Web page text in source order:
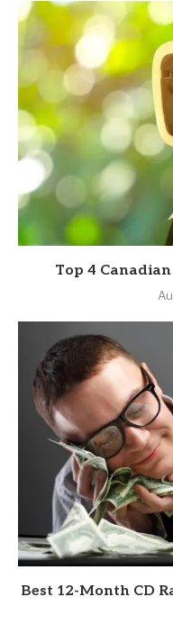
Top 4
Best 12-Month CD